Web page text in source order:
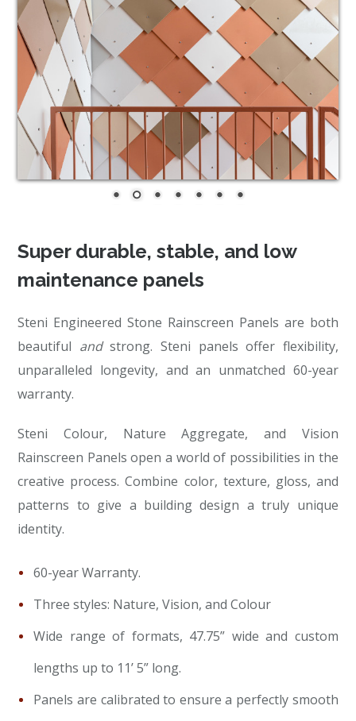
Super durable, stable, and low
maintenance panels
Steni Engineered Stone Rainscreen Panels are both
beautiful and strong. Steni panels offer flexibility,
unparalleled longevity, and an unmatched 60-year
warranty.
Steni Colour, Nature Aggregate, and Vision
Rainscreen Panels open a world of possibilities in the
creative process. Combine color, texture, gloss, and
patterns to give a building design a truly unique
identity.
60-year Warranty.
Three styles: Nature, Vision, and Colour
Wide range of formats, 47.75” wide and custom
lengths up to 11’ 5” long.
Panels are calibrated to ensure a perfectly smooth